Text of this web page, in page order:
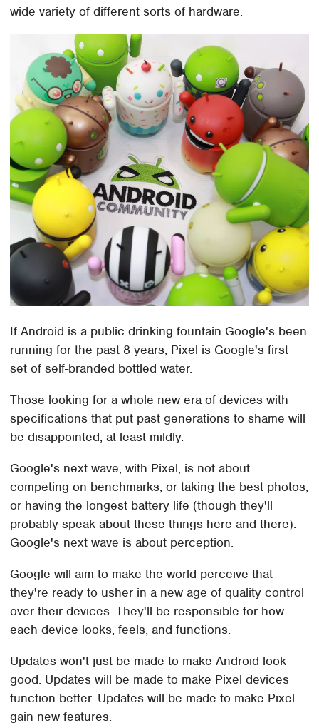
wide variety of different sorts of hardware.
If Android is a public drinking fountain Google's been
running for the past 8 years, Pixel is Google's first
set of self-branded bottled water.
Those looking for a whole new era of devices with
specifications that put past generations to shame will
be disappointed, at least mildly.
Google's next wave, with Pixel, is not about
competing on benchmarks, or taking the best photos,
or having the longest battery life (though they'll
probably speak about these things here and there).
Google's next wave is about perception.
Google will aim to make the world perceive that
they're ready to usher in a new age of quality control
over their devices. They'll be responsible for how
each device looks, feels, and functions.
Updates won't just be made to make Android look
good. Updates will be made to make Pixel devices
function better. Updates will be made to make Pixel
gain new features.